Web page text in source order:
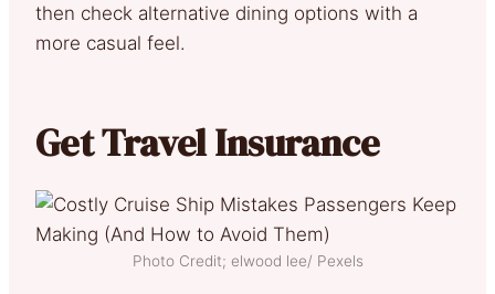
then check alternative dining options with a
more casual feel.
Get Travel Insurance
Photo Credit; elwood lee/ Pexels